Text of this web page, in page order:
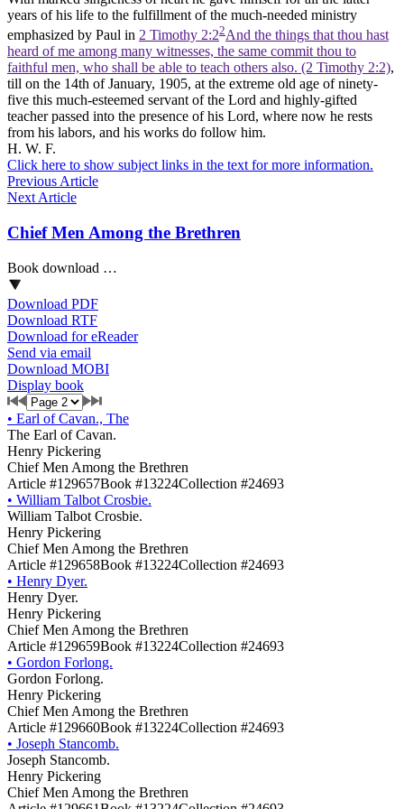
years of his life to the fulfillment of the much-needed ministry
emphasized by Paul in 2 Timothy 2:22And the things that thou hast
heard of me among many witnesses, the same commit thou to
faithful men, who shall be able to teach others also. (2 Timothy 2:2),
till on the 14th of January, 1905, at the extreme old age of ninety-
five this much-esteemed servant of the Lord and highly-gifted
teacher passed into the presence of his Lord, where now he rests
from his labors, and his works do follow him.
H. W. F.
Click here to show subject links in the text for more information.
Previous Article
Next Article
Chief Men Among the Brethren
Book download …
Download PDF
Download RTF
Download for eReader
Send via email
Download MOBI
Display book
• Earl of Cavan., The
The Earl of Cavan.
Henry Pickering
Chief Men Among the Brethren
Article #129657Book #13224Collection #24693
• William Talbot Crosbie.
William Talbot Crosbie.
Henry Pickering
Chief Men Among the Brethren
Article #129658Book #13224Collection #24693
• Henry Dyer.
Henry Dyer.
Henry Pickering
Chief Men Among the Brethren
Article #129659Book #13224Collection #24693
• Gordon Forlong.
Gordon Forlong.
Henry Pickering
Chief Men Among the Brethren
Article #129660Book #13224Collection #24693
• Joseph Stancomb.
Joseph Stancomb.
Henry Pickering
Chief Men Among the Brethren